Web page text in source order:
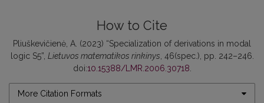
How to Cite
Pliuškevičienė, A. (2023) “Specialization of derivations in modal
logic S5”, Lietuvos matematikos rinkinys , 46(spec.), pp. 242–246.
doi:10.15388/LMR.2006.30718
More Citation Formats